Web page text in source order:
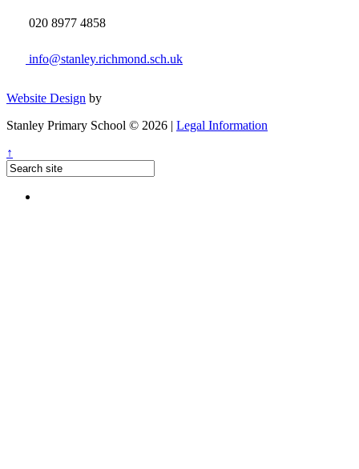
020 8977 4858
info@stanley.richmond.sch.uk
Website Design by
Stanley Primary School © 2026 | Legal Information
↑